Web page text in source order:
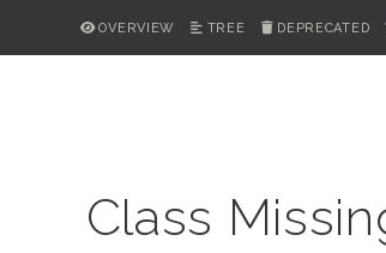
OVERVIEW TREE DEPRECATED
Class